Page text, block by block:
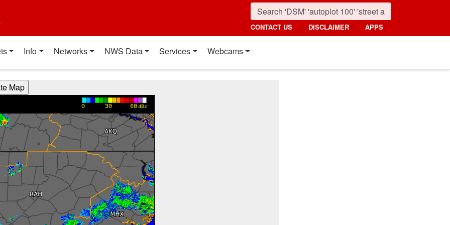
CONTACT US DISCLAIMER APPS
Info Networks NWS Data Services Webcams